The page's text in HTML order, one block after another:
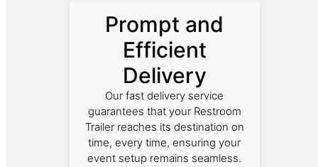
Prompt and
Efficient
Delivery
Our fast delivery service
guarantees that your Restroom
Trailer reaches its destination on
time, every time, ensuring your
event setup remains seamless.